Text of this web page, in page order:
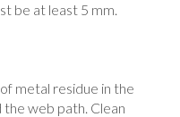
be at least 5 mm.
metal residue in the
web path. Clean